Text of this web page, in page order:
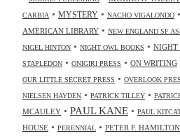
CARBIA • MYSTERY • NACHO VIGALONDO •
AMERICAN LIBRARY • NEW ENGLAND SF
NIGEL HINTON • NIGHT OWL BOOKS • NIGHT
STAPLEDON • ONIGIRI PRESS • ON WRITING
OUR LITTLE SECRET PRESS • OVERLOOK
NIELSEN HAYDEN • PATRICK TILLEY •
MCAULEY • PAUL KANE • PAUL
HOUSE • PERENNIAL • PETER F. HAMILTON